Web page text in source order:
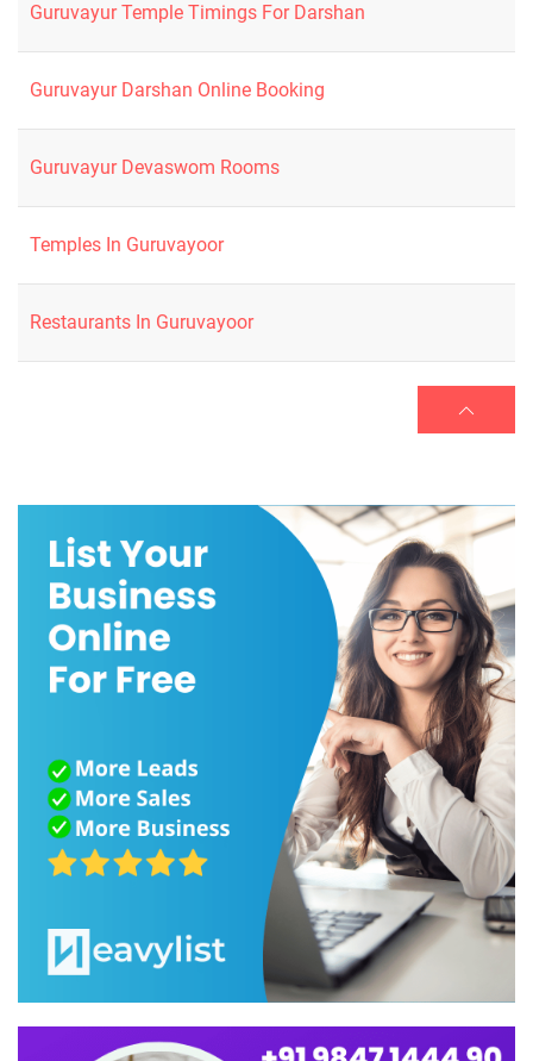
Guruvayur Temple Timings For Darshan
Guruvayur Darshan Online Booking
Guruvayur Devaswom Rooms
Temples In Guruvayoor
Restaurants In Guruvayoor